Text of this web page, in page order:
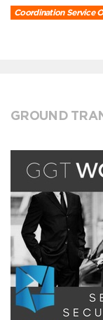
Coordination Service
GROUND